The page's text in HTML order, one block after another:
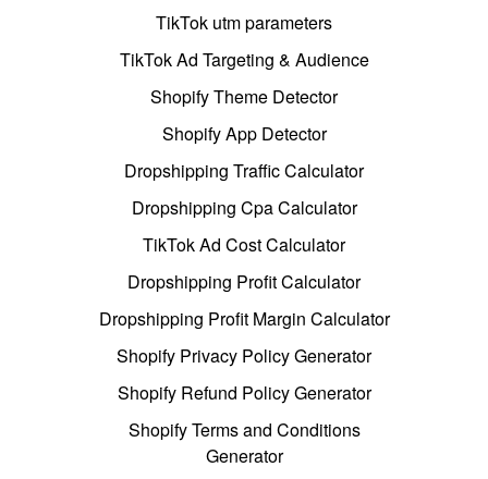
TikTok utm parameters
TikTok Ad Targeting & Audience
Shopify Theme Detector
Shopify App Detector
Dropshipping Traffic Calculator
Dropshipping Cpa Calculator
TikTok Ad Cost Calculator
Dropshipping Profit Calculator
Dropshipping Profit Margin Calculator
Shopify Privacy Policy Generator
Shopify Refund Policy Generator
Shopify Terms and Conditions
Generator